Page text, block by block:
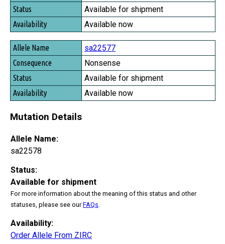
Status
Availability
Available for shipment
Available now
sa22577
Nonsense
Available for shipment
Available now
Mutation Details
Allele Name:
sa22578
Status:
Available for shipment
For more information about the meaning of this status and other
statuses, please see ourFAQs
Availability:
Order Allele From ZIRC